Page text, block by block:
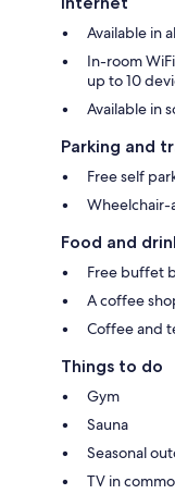
Available in
In-room
up to 10
Available in
Parking and
Free self
Wheelchair-
Food and
Free buffet
A coffee
Coffee and
Things to do
Gym
Sauna
Seasonal
TV in